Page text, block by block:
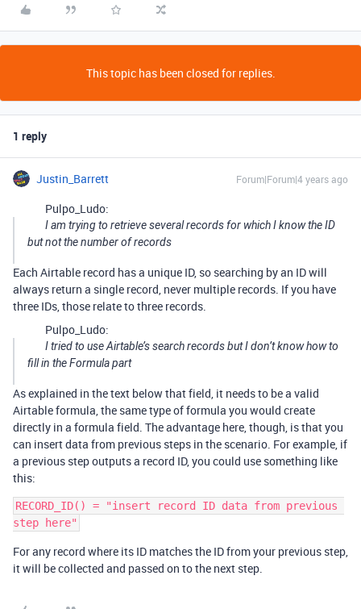
This topic has been closed for replies.
1 reply
Justin_Barrett Forum|Forum|4 years ago
Pulpo_Ludo:
I am trying to retrieve several records for which I know the ID
but not the number of records
Each Airtable record has a unique ID, so searching by an ID will
always return a single record, never multiple records. If you have
three IDs, those relate to three records.
Pulpo_Ludo:
I tried to use Airtable’s search records but I don’t know how to
fill in the Formula part
As explained in the text below that field, it needs to be a valid
Airtable formula, the same type of formula you would create
directly in a formula field. The advantage here, though, is that you
can insert data from previous steps in the scenario. For example, if
a previous step outputs a record ID, you could use something like
this:
RECORD_ID() = "insert record ID data from previous
For any record where its ID matches the ID from your previous step,
it will be collected and passed on to the next step.